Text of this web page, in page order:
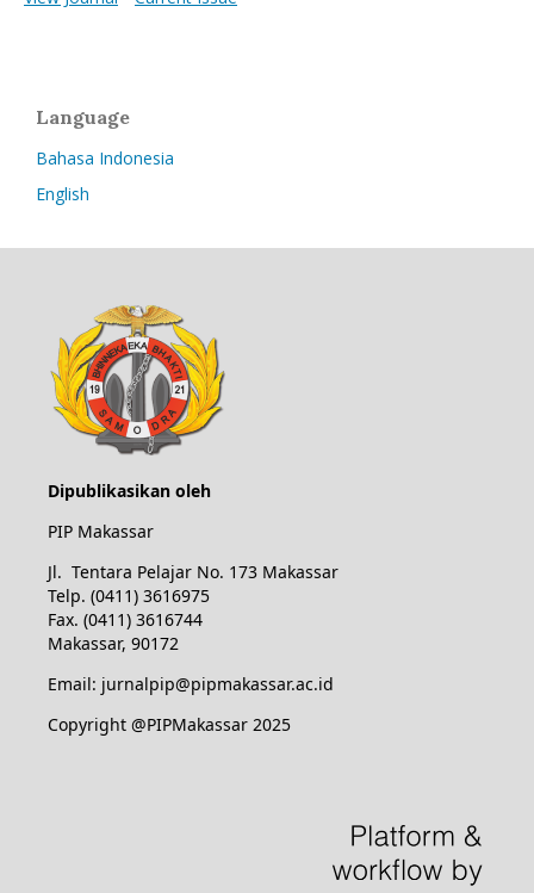
Language
Bahasa Indonesia
English
Dipublikasikan oleh
PIP Makassar
Jl. Tentara Pelajar No. 173 Makassar
Telp. (0411) 3616975
Fax. (0411) 3616744
Makassar, 90172
Email: jurnalpip@pipmakassar.ac.id
Copyright @PIPMakassar 2025